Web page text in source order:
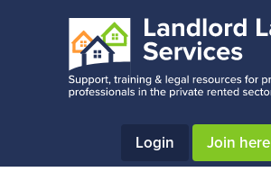
Login Join here